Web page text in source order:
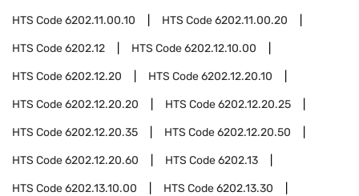
HTS Code6202.11.00.10 HTS Code6202.11.00.20
HTS Code6202.12 HTS Code6202.12.10.00
HTS Code6202.12.20 HTS Code6202.12.20.10
HTS Code6202.12.20.20 HTS Code6202.12.20.25
HTS Code6202.12.20.35 HTS Code6202.12.20.50
HTS Code6202.12.20.60 HTS Code6202.13
HTS Code6202.13.10.00 HTS Code6202.13.30